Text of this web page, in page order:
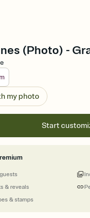
(Photo) -
my photo
Start
& reveals
& stamps